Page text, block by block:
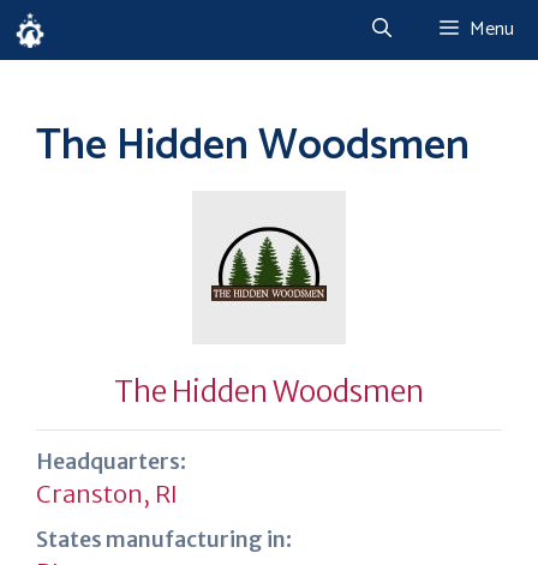
Skip
to
Menu
The Hidden Woodsmen
The Hidden Woodsmen
Headquarters:
Cranston, RI
States manufacturing in: